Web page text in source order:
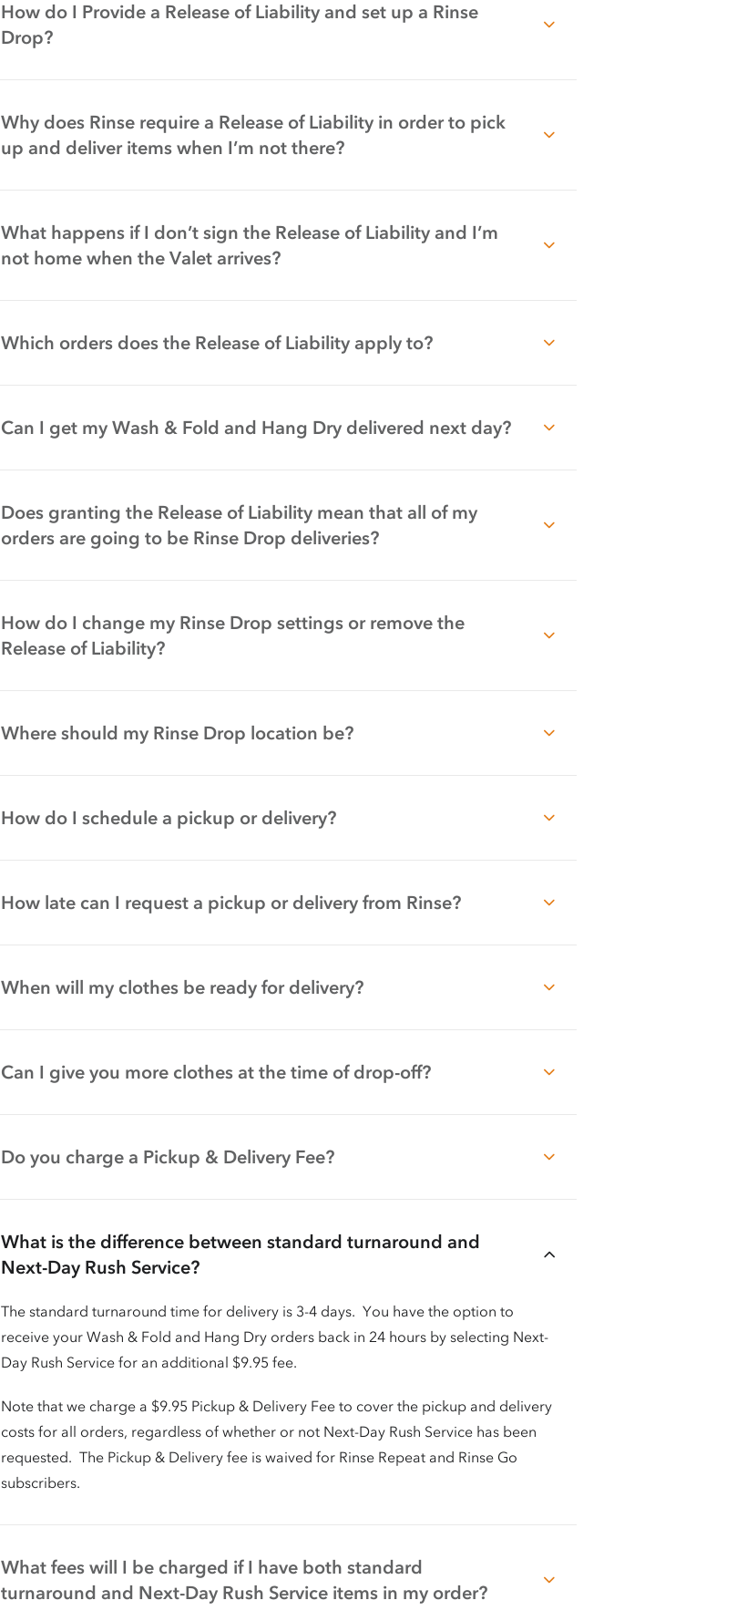
How do I Provide a Release of Liability and set up a Rinse
Drop?
Why does Rinse require a Release of Liability in order to pick
up and deliver items when I’m not there?
What happens if I don’t sign the Release of Liability and I’m
not home when the Valet arrives?
Which orders does the Release of Liability apply to?
Can I get my Wash & Fold and Hang Dry delivered next day?
Does granting the Release of Liability mean that all of my
orders are going to be Rinse Drop deliveries?
How do I change my Rinse Drop settings or remove the
Release of Liability?
Where should my Rinse Drop location be?
How do I schedule a pickup or delivery?
How late can I request a pickup or delivery from Rinse?
When will my clothes be ready for delivery?
Can I give you more clothes at the time of drop-off?
Do you charge a Pickup & Delivery Fee?
What is the difference between standard turnaround and
Next-Day Rush Service?
The standard turnaround time for delivery is 3-4 days. You have the option to
receive your Wash & Fold and Hang Dry orders back in 24 hours by selecting Next-
Day Rush Service for an additional $9.95 fee.
Note that we charge a $9.95 Pickup & Delivery Fee to cover the pickup and delivery
costs for all orders, regardless of whether or not Next-Day Rush Service has been
requested. The Pickup & Delivery fee is waived for Rinse Repeat and Rinse Go
subscribers.
What fees will I be charged if I have both standard
turnaround and Next-Day Rush Service items in my order?